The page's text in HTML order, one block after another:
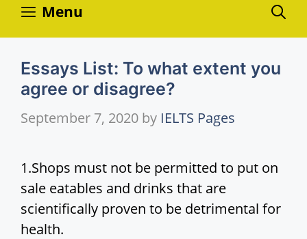
Skip
Menu
Essays List: To what extent you
agree or disagree?
September 7, 2020 by IELTS Pages
1.Shops must not be permitted to put on
sale eatables and drinks that are
scientifically proven to be detrimental for
health.